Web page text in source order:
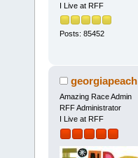
I Live at RFF
Posts: 85452
georgiapeach
Amazing Race Admin
RFF Administrator
I Live at RFF